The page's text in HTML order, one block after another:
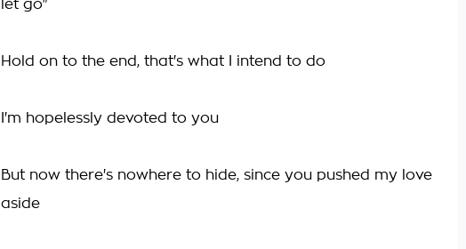
let go"
Hold on to the end, that's what I intend to do
I'm hopelessly devoted to you
But now there's nowhere to hide, since you pushed my love
aside